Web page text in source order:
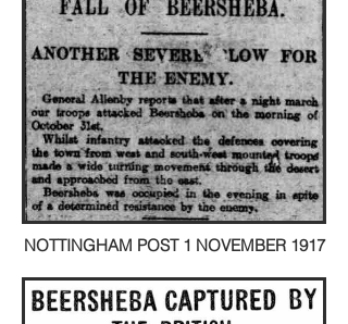
NOTTINGHAM POST 1 NOVEMBER 1917